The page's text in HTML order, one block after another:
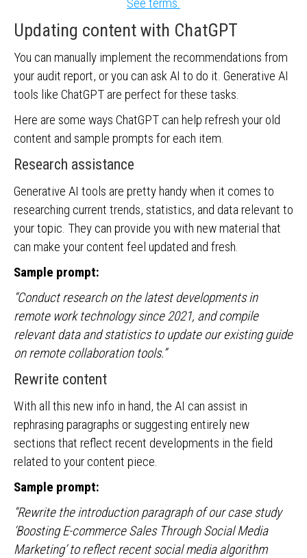
Updating content with ChatGPT
You can manually implement the recommendations from
your audit report, or you can ask AI to do it. Generative AI
tools like ChatGPT are perfect for these tasks.
Here are some ways ChatGPT can help refresh your old
content and sample prompts for each item.
Research assistance
Generative AI tools are pretty handy when it comes to
researching current trends, statistics, and data relevant to
your topic. They can provide you with new material that
can make your content feel updated and fresh.
Sample prompt:
“Conduct research on the latest developments in
remote work technology since 2021, and compile
relevant data and statistics to update our existing guide
on remote collaboration tools.”
Rewrite content
With all this new info in hand, the AI can assist in
rephrasing paragraphs or suggesting entirely new
sections that reflect recent developments in the field
related to your content piece.
Sample prompt:
“Rewrite the introduction paragraph of our case study
‘Boosting E-commerce Sales Through Social Media
Marketing’ to reflect recent social media algorithm